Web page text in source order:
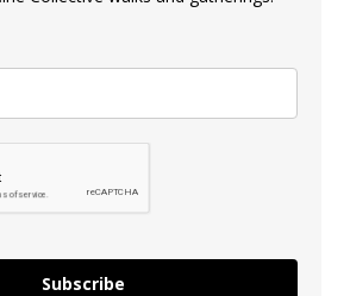
Subscribe